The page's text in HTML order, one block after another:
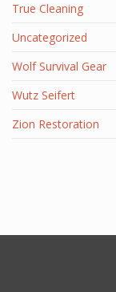
True Cleaning
Uncategorized
Wolf Survival Gear
Wutz Seifert
Zion Restoration